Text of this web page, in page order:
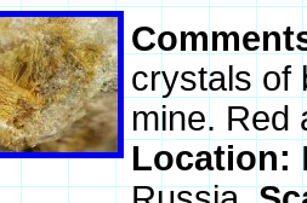
crystals of
mine. Red
Location: